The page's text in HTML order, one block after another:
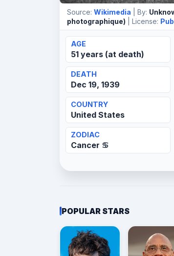
Source: Wikimedia | By:
photographique) | License:
AGE
51 years (at death)
DEATH
Dec 19, 1939
COUNTRY
United States
ZODIAC
Cancer ♋
POPULAR STARS